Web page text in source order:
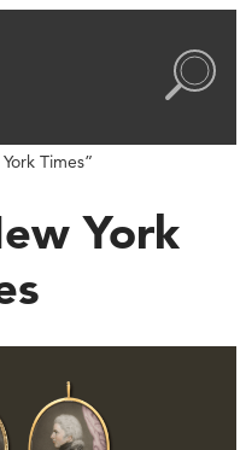
Times”
York